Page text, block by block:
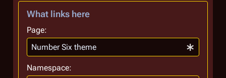
What links here
Page:
Namespace: